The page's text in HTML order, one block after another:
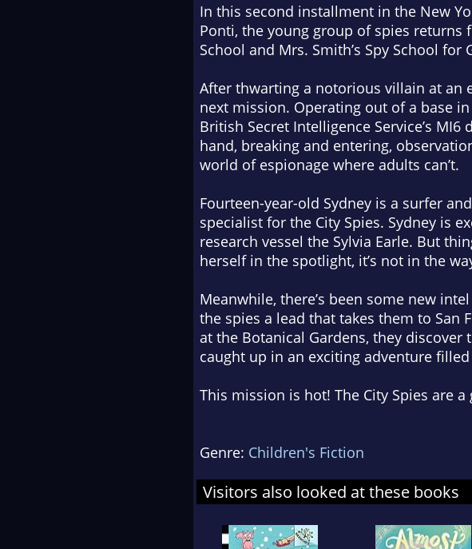
In this second installment in the New
Ponti, the young group of spies
School and Mrs. Smith’s Spy School for
After thwarting a notorious villain at an
next mission. Operating out of a base
British Secret Intelligence Service’s
hand, breaking and entering,
world of espionage where adults can’t.
Fourteen-year-old Sydney is a surfer
specialist for the City Spies. Sydney is
research vessel the Sylvia Earle. But
herself in the spotlight, it’s not in the
Meanwhile, there’s been some new
the spies a lead that takes them to San
at the Botanical Gardens, they discover
caught up in an exciting adventure
This mission is hot! The City Spies are a
Genre: Children's Fiction
Visitors also looked at these books